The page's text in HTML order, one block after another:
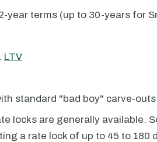
year terms (up to 30-years for
LTV
standard "bad boy" carve-outs
locks are generally available.
a rate lock of up to 45 to 180